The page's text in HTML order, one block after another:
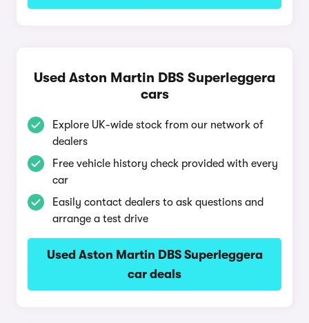
Used Aston Martin DBS Superleggera
cars
Explore UK-wide stock from our network of
dealers
Free vehicle history check provided with every
car
Easily contact dealers to ask questions and
arrange a test drive
Used Aston Martin DBS Superleggera
car deals